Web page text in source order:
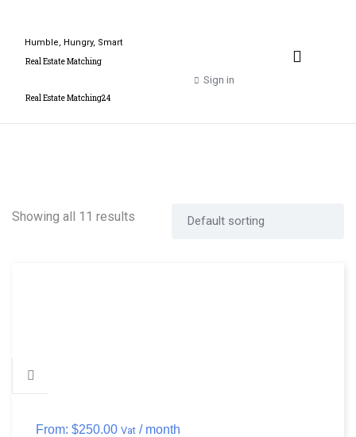
Humble, Hungry, Smart
Real Estate Matching
Real Estate Matching24
Sign in
Showing all 11 results
From: $250.00 Vat / month